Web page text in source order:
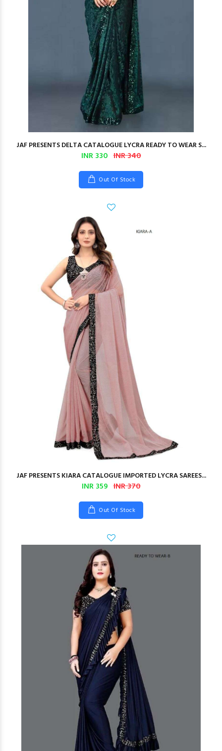
JAF PRESENTS DELTA CATALOGUE LYCRA READY TO WEAR S...
INR 330 INR 340
Out Of Stock
JAF PRESENTS KIARA CATALOGUE IMPORTED LYCRA SAREES...
INR 359 INR 370
Out Of Stock